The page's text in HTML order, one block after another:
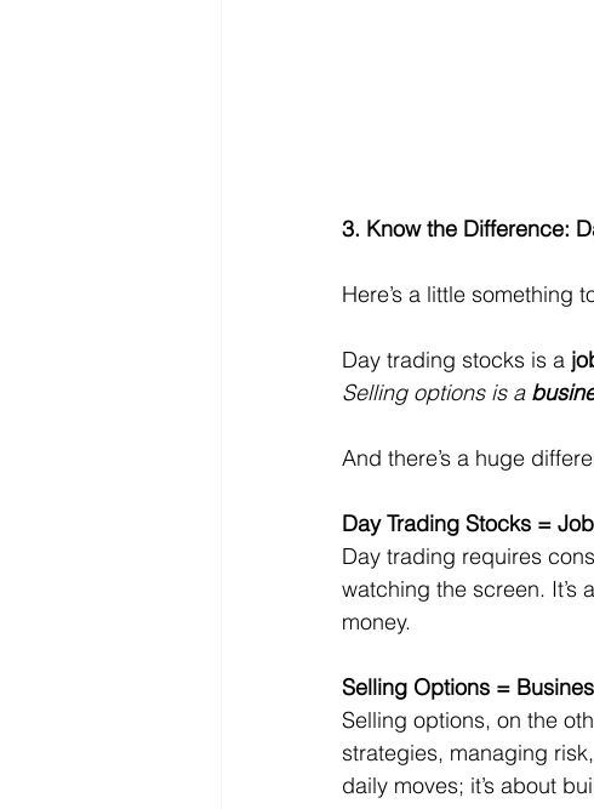
3. Know the Difference:
Here’s a little something
Day trading stocks is a
Selling options is a
And there’s a huge
Day Trading Stocks =
Day trading requires
watching the screen. It’s
money.
Selling Options =
Selling options, on the
strategies, managing
daily moves; it’s about